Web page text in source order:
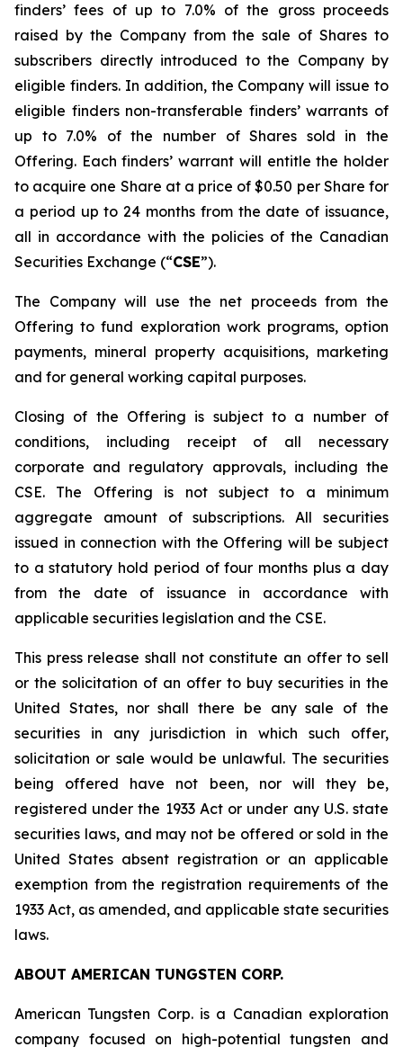
finders’ fees of up to 7.0% of the gross proceeds
raised by the Company from the sale of Shares to
subscribers directly introduced to the Company by
eligible finders. In addition, the Company will issue to
eligible finders non-transferable finders’ warrants of
up to 7.0% of the number of Shares sold in the
Offering. Each finders’ warrant will entitle the holder
to acquire one Share at a price of $0.50 per Share for
a period up to 24 months from the date of issuance,
all in accordance with the policies of the Canadian
Securities Exchange (“CSE”).
The Company will use the net proceeds from the
Offering to fund exploration work programs, option
payments, mineral property acquisitions, marketing
and for general working capital purposes.
Closing of the Offering is subject to a number of
conditions, including receipt of all necessary
corporate and regulatory approvals, including the
CSE. The Offering is not subject to a minimum
aggregate amount of subscriptions. All securities
issued in connection with the Offering will be subject
to a statutory hold period of four months plus a day
from the date of issuance in accordance with
applicable securities legislation and the CSE.
This press release shall not constitute an offer to sell
or the solicitation of an offer to buy securities in the
United States, nor shall there be any sale of the
securities in any jurisdiction in which such offer,
solicitation or sale would be unlawful. The securities
being offered have not been, nor will they be,
registered under the 1933 Act or under any U.S. state
securities laws, and may not be offered or sold in the
United States absent registration or an applicable
exemption from the registration requirements of the
1933 Act, as amended, and applicable state securities
laws.
ABOUT AMERICAN TUNGSTEN CORP.
American Tungsten Corp. is a Canadian exploration
company focused on high-potential tungsten and